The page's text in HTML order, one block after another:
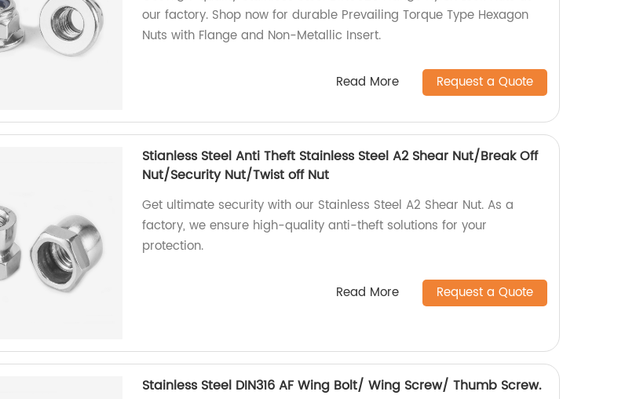
our factory. Shop now for durable Prevailing Torque Type Hexagon
Nuts with Flange and Non-Metallic Insert.
Read More Request a Quote
Stianless Steel Anti Theft Stainless Steel A2 Shear Nut/Break Off
Nut/Security Nut/Twist off Nut
Get ultimate security with our Stainless Steel A2 Shear Nut. As a
factory, we ensure high-quality anti-theft solutions for your
protection.
Read More Request a Quote
Stainless Steel DIN316 AF Wing Bolt/ Wing Screw/ Thumb Screw.